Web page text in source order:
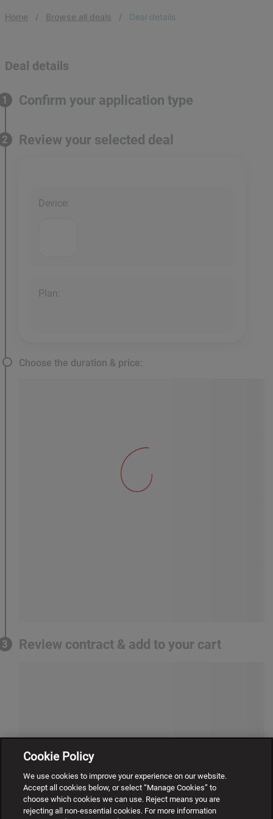
Home Browse all deals Deal details
Deal details
1 Confirm your application type
2 Review your selected deal
Device:
Plan:
Choose the duration & price:
3 Review contract & add to your cart
Cookie Policy
We use cookies to improve your experience on our website.
Accept all cookies below, or select “Manage Cookies” to
choose which cookies we can use. Reject means you are
rejecting all non-essential cookies. For more information